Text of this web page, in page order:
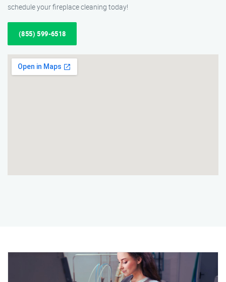
schedule your fireplace cleaning today!
(855) 599-6518